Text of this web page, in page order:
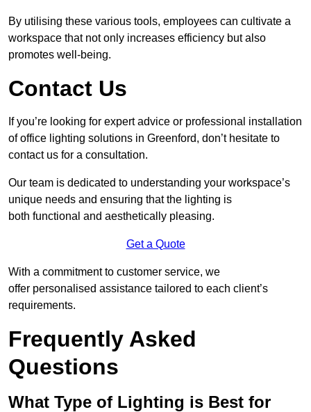
By utilising these various tools, employees can cultivate a
workspace that not only increases efficiency but also
promotes well-being.
Contact Us
If you’re looking for expert advice or professional installation
of office lighting solutions in Greenford, don’t hesitate to
contact us for a consultation.
Our team is dedicated to understanding your workspace’s
unique needs and ensuring that the lighting is
both functional and aesthetically pleasing.
Get a Quote
With a commitment to customer service, we
offer personalised assistance tailored to each client’s
requirements.
Frequently Asked
Questions
What Type of Lighting is Best for